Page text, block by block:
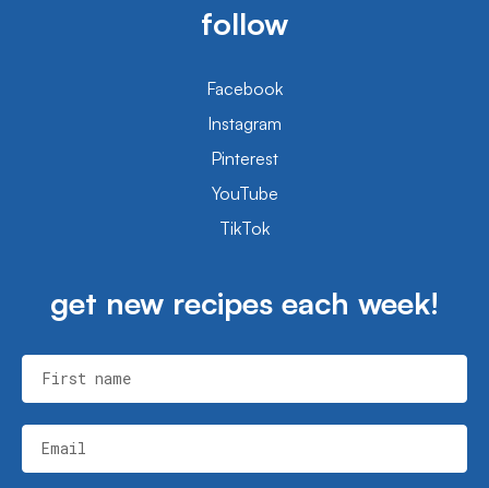
follow
Facebook
Instagram
Pinterest
YouTube
TikTok
get new recipes each week!
First name
Email